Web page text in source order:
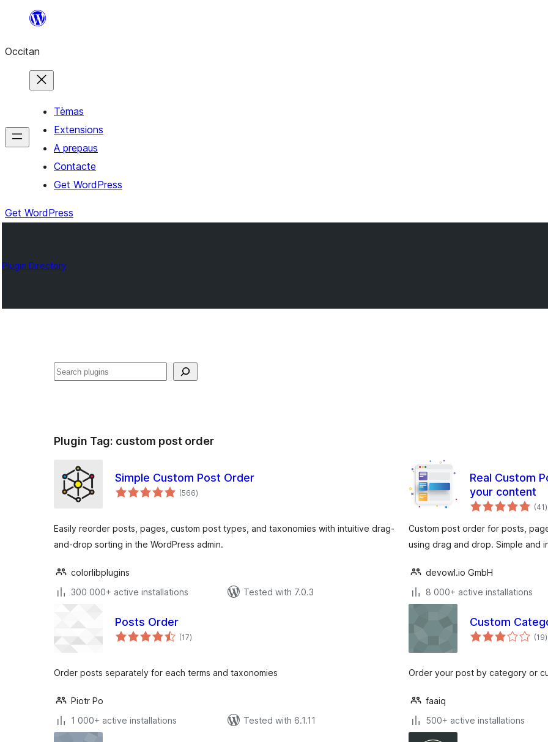
content
Occitan
Tèmas
Extensions
A prepaus
Contacte
Get WordPress
Get WordPress
Plugin Directory
Recèrca
Plugin Tag: custom post order
Simple Custom Post Order
(566total
ratings
)
Easily reorder posts, pages, custom post types, and taxonomies with intuitive drag-
and-drop sorting in the WordPress admin.
colorlibplugins
300 000+ active installations
Tested with 7.0.3
Real Custom
your content
(41)
Custom post order for posts,
using drag and drop. Simple and
devowl.io GmbH
8 000+ active installations
Posts Order
(17total
ratings
)
Order posts separately for each terms and taxonomies
Piotr Po
1 000+ active installations
Tested with 6.1.11
Custom
(19)
Order your post by category or
faaiq
500+ active installations